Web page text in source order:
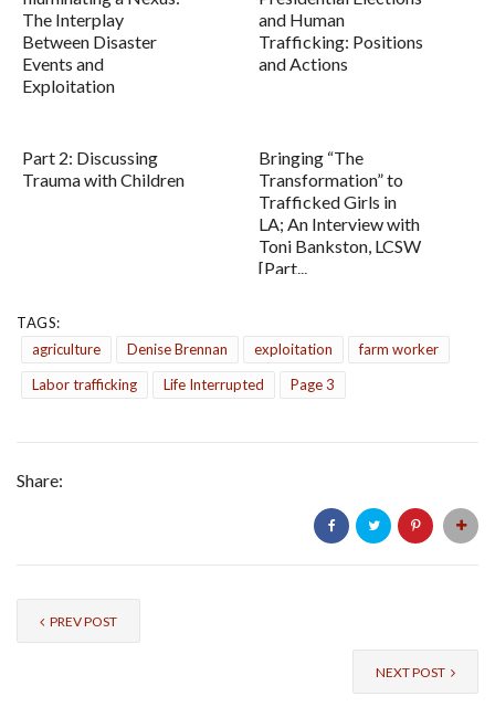
The Interplay
Between Disaster
Events and
Exploitation
and Human
Trafficking: Positions
and Actions
Part 2: Discussing
Trauma with Children
Bringing “The
Transformation” to
Trafficked Girls in
LA; An Interview with
Toni Bankston, LCSW
[Part...
TAGS:
agriculture
Denise Brennan exploitation
farm worker
Labor trafficking
Life Interrupted Page 3
Share:
PREV POST
NEXT POST